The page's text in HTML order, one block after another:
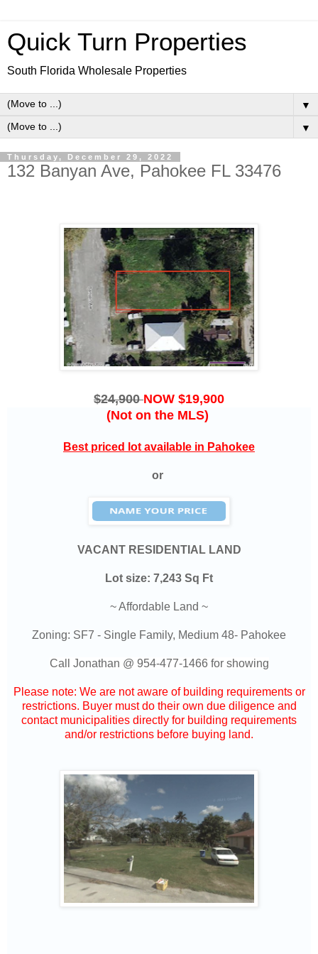
Quick Turn Properties
South Florida Wholesale Properties
▼
▼
Thursday, December 29, 2022
132 Banyan Ave, Pahokee FL 33476
$24,900NOW $19,900
(Not on the MLS)
Best priced lot available in Pahokee
or
VACANT RESIDENTIAL LAND
Lot size: 7,243 Sq Ft
~ Affordable Land ~
Zoning: SF7 - Single Family, Medium 48- Pahokee
Call Jonathan @ 954-477-1466 for showing
Please note: We are not aware of building requirements or
restrictions. Buyer must do their own due diligence and
contact municipalities directly for building requirements
and/or restrictions before buying land.